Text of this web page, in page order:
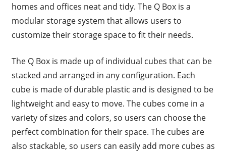
homes and offices neat and tidy. The Q Box is a
modular storage system that allows users to
customize their storage space to fit their needs.
The Q Box is made up of individual cubes that can be
stacked and arranged in any configuration. Each
cube is made of durable plastic and is designed to be
lightweight and easy to move. The cubes come in a
variety of sizes and colors, so users can choose the
perfect combination for their space. The cubes are
also stackable, so users can easily add more cubes as